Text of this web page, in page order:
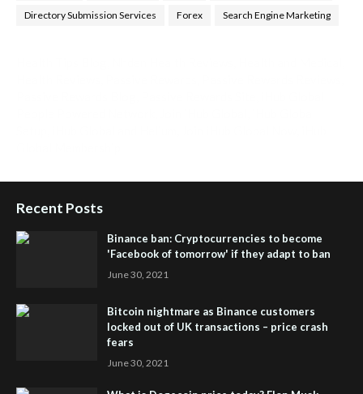
Directory Submission Services Forex Search Engine Marketing
Recent Posts
Binance ban: Cryptocurrencies to become
'Facebook of tomorrow' if they adapt to ban
June 30, 2021
Bitcoin nightmare as Binance customers
locked out of UK transactions – price crash
fears
June 30, 2021